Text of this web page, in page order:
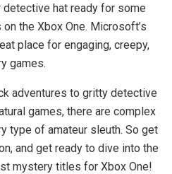
detective hat ready for some
the Xbox One. Microsoft’s
place for engaging, creepy,
games.
adventures to gritty detective
games, there are complex
type of amateur sleuth. So get
and get ready to dive into the
mystery titles for Xbox One!